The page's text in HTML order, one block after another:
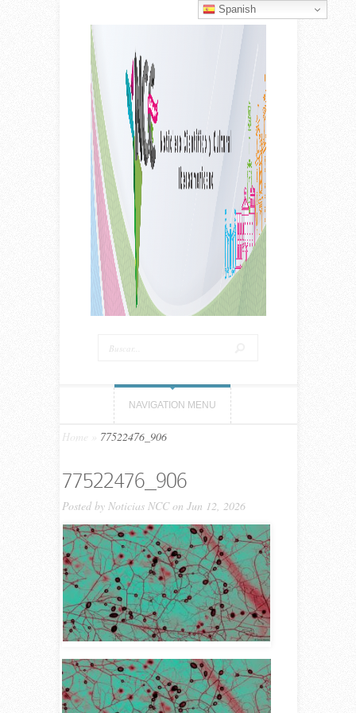
NAVIGATION MENU
Home 77522476_906
77522476_906
Posted by Noticias NCCon Jun 12, 2026
Spanish